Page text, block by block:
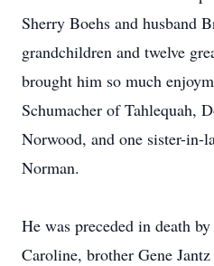
Sherry Boehs and husband
grandchildren and twelve
brought him so much
Schumacher of Tahlequah,
Norwood, and one sister-in-
Norman.
He was preceded in death
Caroline, brother Gene